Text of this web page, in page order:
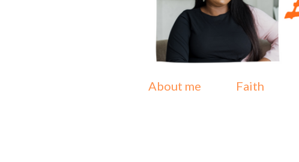
About me Faith